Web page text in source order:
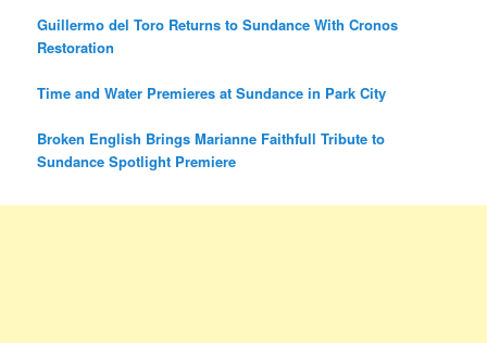
Guillermo del Toro Returns to Sundance With Cronos
Restoration
Time and Water Premieres at Sundance in Park City
Broken English Brings Marianne Faithfull Tribute to
Sundance Spotlight Premiere